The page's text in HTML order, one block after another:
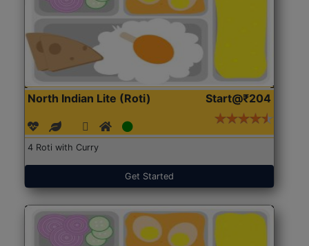
North Indian Lite (Roti) Start@₹204
4 Roti with Curry
Get Started